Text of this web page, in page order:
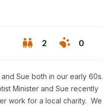
2 0
Sue both in our early 60s.
Minister and Sue recently
work for a local charity. We